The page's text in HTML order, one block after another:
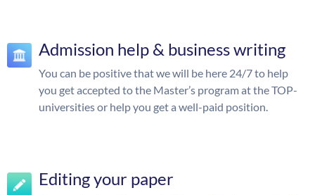
Admission help & business writing
You can be positive that we will be here 24/7 to help
you get accepted to the Master’s program at the TOP-
universities or help you get a well-paid position.
Editing your paper